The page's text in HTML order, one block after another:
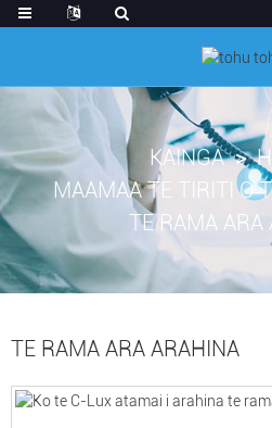
KAINGA
MAAMAA TE TIRITI O
TE RAMA ARA
TE RAMA ARA ARAHINA